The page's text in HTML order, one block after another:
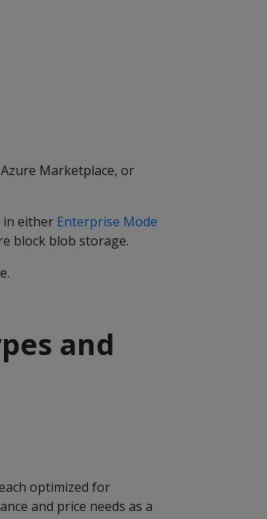
Marketplace, or
in either Enterprise Mode
block blob storage.
and
optimized for
and price needs as a